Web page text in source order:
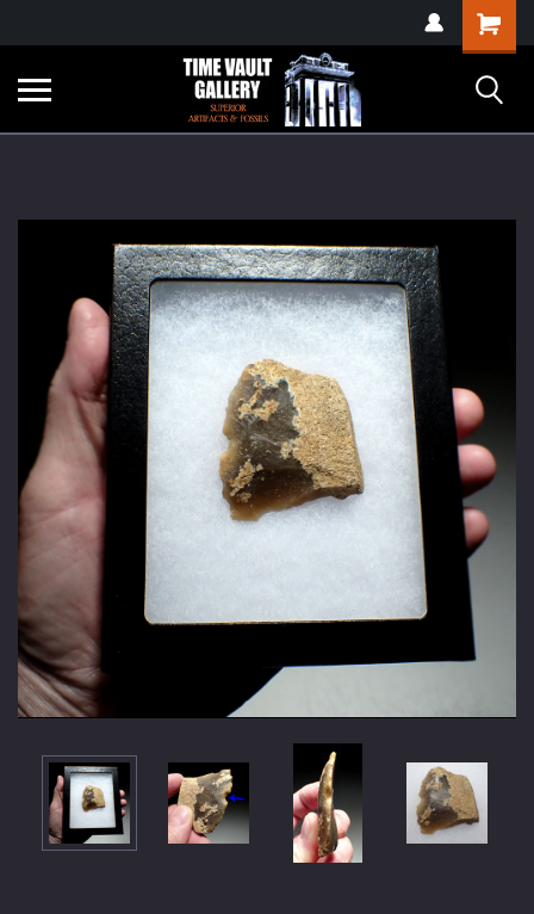
verification=yKrvO0QU6we7eGq6q_1Bt4VtocSmE_uEnT5inrrzQvc
Shopping
Cart